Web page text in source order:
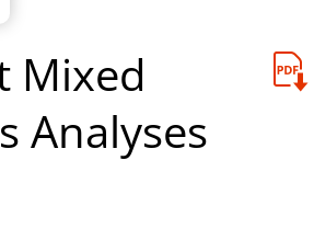
Mixed
Analyses